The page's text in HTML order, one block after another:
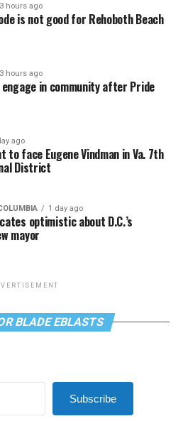
hours ago
is not good for Rehoboth Beach
hours ago
in community after Pride
ago
to face Eugene Vindman in Va. 7th
District
1 day ago
optimistic about D.C.’s
mayor
BLADE EBLASTS
Subscribe